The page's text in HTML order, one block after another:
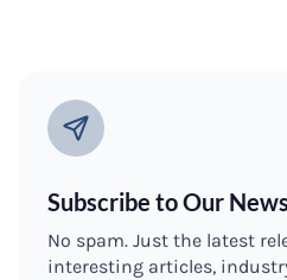
Subscribe to Our
No spam. Just the latest
interesting articles,